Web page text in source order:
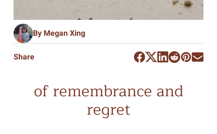
By Megan Xing
Share
of remembrance and
regret